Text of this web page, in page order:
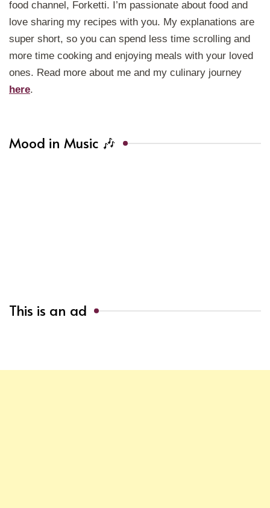
food channel, Forketti. I’m passionate about food and
love sharing my recipes with you. My explanations are
super short, so you can spend less time scrolling and
more time cooking and enjoying meals with your loved
ones. Read more about me and my culinary journey
here.
Mood in Music 🎶
This is an ad